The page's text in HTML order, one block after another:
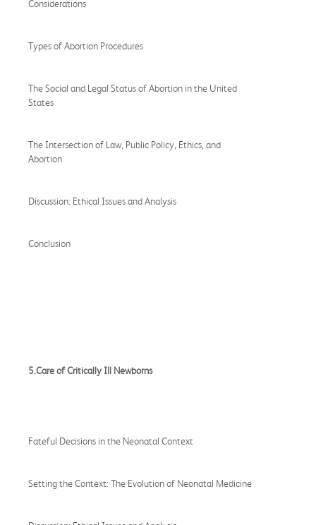
Considerations
Types of Abortion Procedures
The Social and Legal Status of Abortion in the United
States
The Intersection of Law, Public Policy, Ethics, and
Abortion
Discussion: Ethical Issues and Analysis
Conclusion
5.Care of Critically Ill Newborns
Fateful Decisions in the Neonatal Context
Setting the Context: The Evolution of Neonatal Medicine